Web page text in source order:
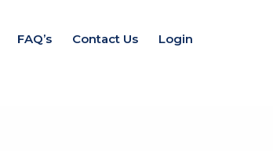
FAQ’s Contact Us Login